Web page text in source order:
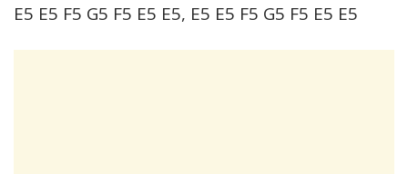
E5 E5 F5 G5 F5 E5 E5, E5 E5 F5 G5 F5 E5 E5